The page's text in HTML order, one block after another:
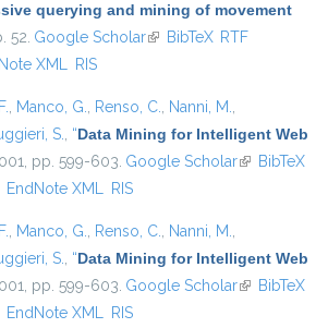
querying and mining of movement
52. Google Scholar(link is external)
BibTeX RTF
XML RIS
, Manco, G., Renso, C., Nanni, M.,
S., “Data Mining for Intelligent Web
pp. 599-603. Google Scholar(link isBibTeX
EndNote XML RIS
, Manco, G., Renso, C., Nanni, M.,
S., “Data Mining for Intelligent Web
pp. 599-603. Google Scholar(link isBibTeX
EndNote XML RIS